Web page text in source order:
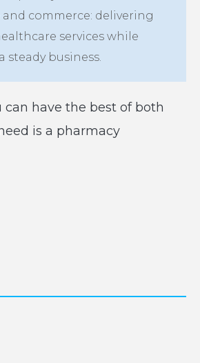
commerce: delivering
services while
business.
can have the best of both
is a pharmacy